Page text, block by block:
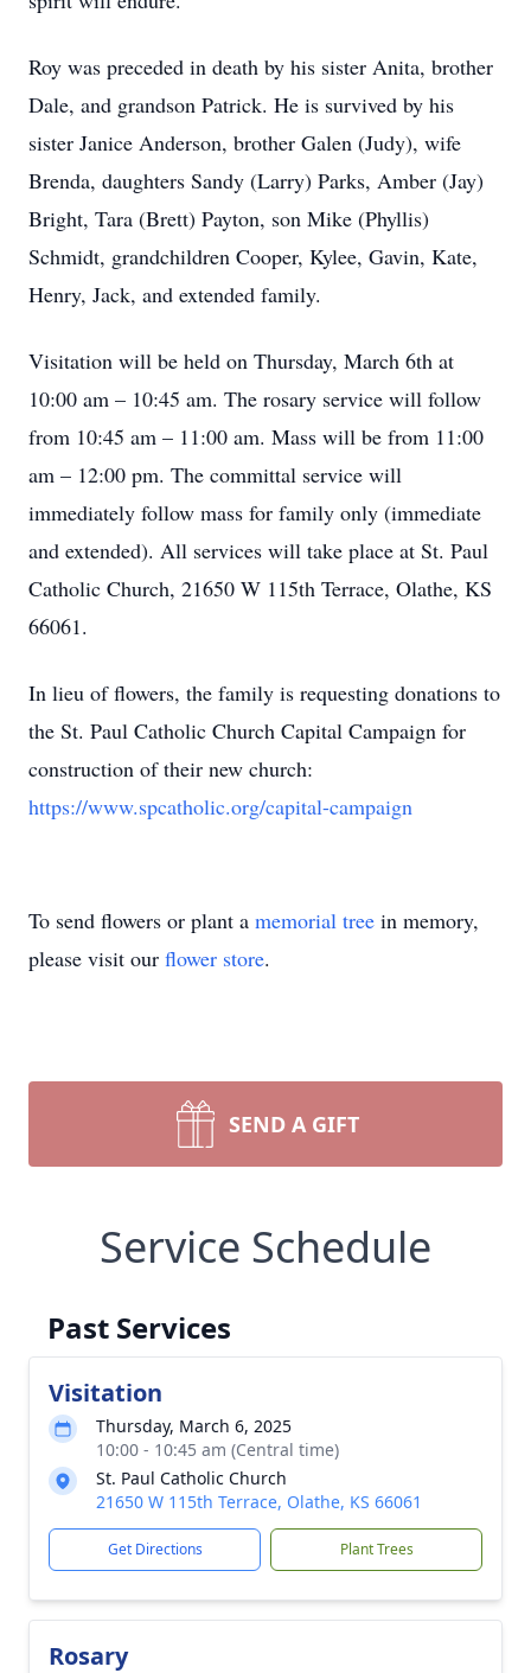
Roy was preceded in death by his sister Anita, brother
Dale, and grandson Patrick. He is survived by his
sister Janice Anderson, brother Galen (Judy), wife
Brenda, daughters Sandy (Larry) Parks, Amber (Jay)
Bright, Tara (Brett) Payton, son Mike (Phyllis)
Schmidt, grandchildren Cooper, Kylee, Gavin, Kate,
Henry, Jack, and extended family.
Visitation will be held on Thursday, March 6th at
10:00 am – 10:45 am. The rosary service will follow
from 10:45 am – 11:00 am. Mass will be from 11:00
am – 12:00 pm. The committal service will
immediately follow mass for family only (immediate
and extended). All services will take place at St. Paul
Catholic Church, 21650 W 115th Terrace, Olathe, KS
66061.
In lieu of flowers, the family is requesting donations to
the St. Paul Catholic Church Capital Campaign for
construction of their new church:
https://www.spcatholic.org/capital-campaign
To send flowers or plant a memorial tree in memory,
please visit our flower store.
SEND A GIFT
Service Schedule
Past Services
Visitation
Thursday, March 6, 2025
10:00 - 10:45 am (Central time)
St. Paul Catholic Church
21650 W 115th Terrace, Olathe, KS 66061
Get Directions Plant Trees
Rosary